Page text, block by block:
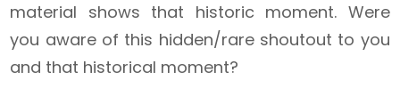
material shows that historic moment. Were
you aware of this hidden/rare shoutout to you
and that historical moment?